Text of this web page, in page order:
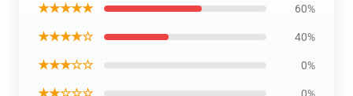
★★★★★ 60%
★★★★☆ 40%
★★★☆☆ 0%